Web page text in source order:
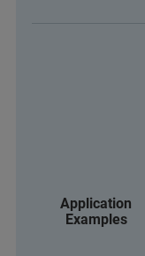
Application
Examples